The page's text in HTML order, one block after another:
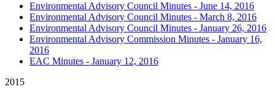
Environmental Advisory Council Minutes - June 14, 2016
Environmental Advisory Council Minutes - March 8, 2016
Environmental Advisory Council Minutes - January 26, 2016
Environmental Advisory Commission Minutes - January 16,
2016
EAC Minutes - January 12, 2016
2015